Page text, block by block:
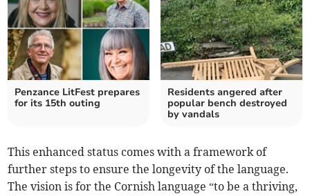
Penzance LitFest prepares
for its 15th outing
Residents angered after
popular bench destroyed
by vandals
This enhanced status comes with a framework of
further steps to ensure the longevity of the language.
The vision is for the Cornish language “to be a thriving,